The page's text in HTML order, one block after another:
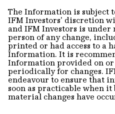
The Information is subject
IFM Investors' discretion
and IFM Investors is
person of any change,
printed or had access to a
Information. It is
Information provided on or
periodically for changes.
endeavour to ensure that
soon as practicable when it
material changes have